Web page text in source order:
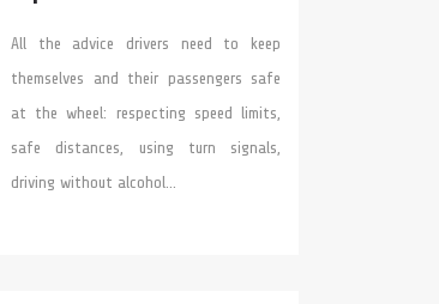
All the advice drivers need to keep
themselves and their passengers safe
at the wheel: respecting speed limits,
safe distances, using turn signals,
driving without alcohol…